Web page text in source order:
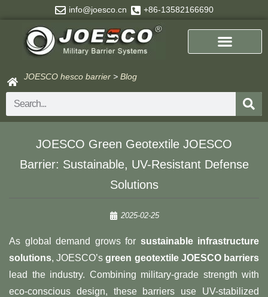
content
info@joesco.cn +86-13582166690
JOESCO hesco barrier > Blog
Search
JOESCO Green Geotextile JOESCO
Barrier: Sustainable, UV-Resistant Defense
Solutions
2025-02-25
As global demand grows for ​ sustainable infrastructure
solutions, JOESCO’s ​green geotextile JOESCO barriers
lead the industry. Combining military-grade strength with
eco-conscious design, these barriers use UV-stabilized